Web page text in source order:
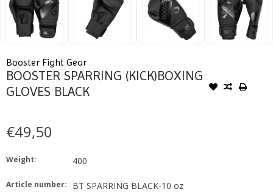
Booster Fight Gear
BOOSTER SPARRING (KICK)BOXING
GLOVES BLACK
€49,50
Weight: 400
Article number: BT SPARRING BLACK-10 oz